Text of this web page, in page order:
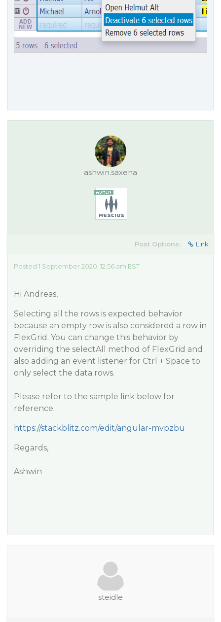
ashwin.saxena
Post Options: Link
Posted 1 September 2020, 12:56 am EST
Hi Andreas,
Selecting all the rows is expected behavior
because an empty row is also considered a row in
FlexGrid. You can change this behavior by
overriding the selectAll method of FlexGrid and
also adding an event listener for Ctrl + Space to
only select the data rows.
Please refer to the sample link below for
reference:
https://stackblitz.com/edit/angular-mvpzbu
Regards,
Ashwin
steidle